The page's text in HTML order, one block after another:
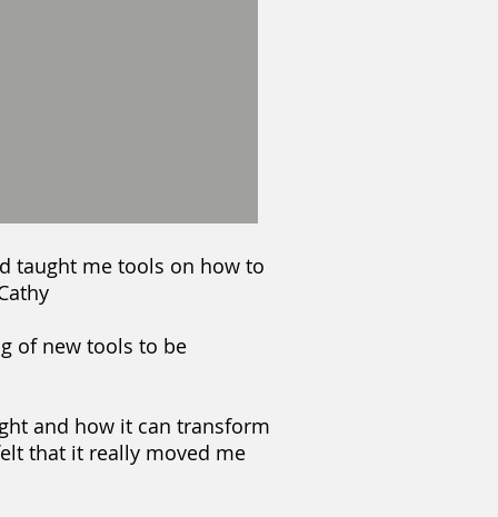
taught me tools on how to
of new tools to be
and how it can transform
that it really moved me